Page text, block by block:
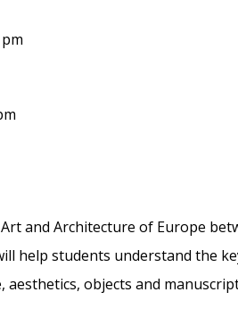
and Architecture of Europe
help students understand the
objects and